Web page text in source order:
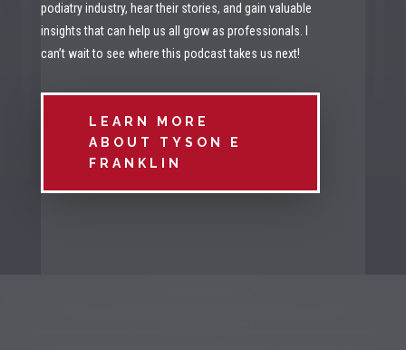
podiatry industry, hear their stories, and gain valuable
insights that can help us all grow as professionals. I
can’t wait to see where this podcast takes us next!
LEARN MORE
ABOUT TYSON E
FRANKLIN